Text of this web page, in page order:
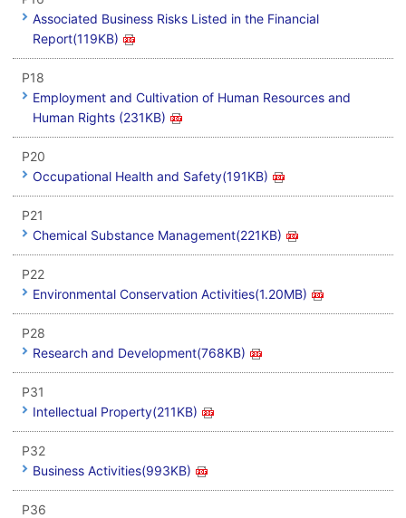
Associated Business Risks Listed in the Financial
Report(119KB)
P18
Employment and Cultivation of Human Resources and
Human Rights (231KB)
P20
Occupational Health and Safety(191KB)
P21
Chemical Substance Management(221KB)
P22
Environmental Conservation Activities(1.20MB)
P28
Research and Development(768KB)
P31
Intellectual Property(211KB)
P32
Business Activities(993KB)
P36